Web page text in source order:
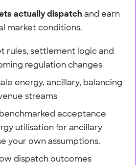
actually dispatch and earn
market conditions.
rules, settlement logic and
regulation changes
energy, ancillary, balancing
streams
acceptance
utilisation for ancillary
your own assumptions.
dispatch outcomes